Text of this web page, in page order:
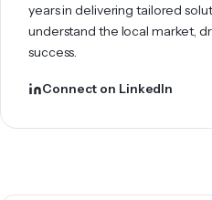
years in delivering tailored
understand the local market,
success.
Connect on LinkedIn